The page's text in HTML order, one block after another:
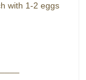
with 1-2 eggs